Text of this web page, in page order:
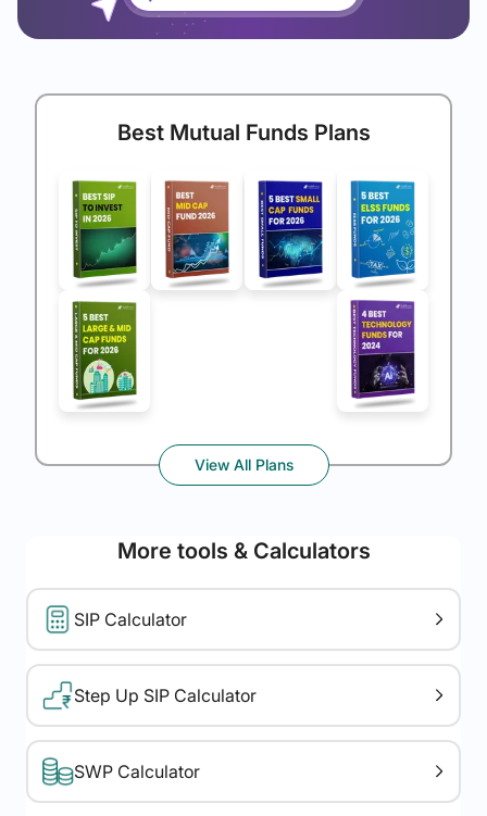
Best Mutual Funds Plans
View All Plans
More tools & Calculators
SIP Calculator
Step Up SIP Calculator
SWP Calculator